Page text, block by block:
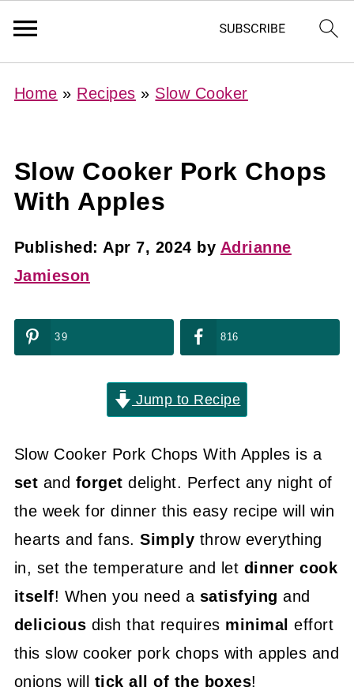
Home » Recipes » Slow Cooker
Slow Cooker Pork Chops
With Apples
Published: Apr 7, 2024 by Adrianne
Jamieson
39 816
Jump to Recipe
Slow Cooker Pork Chops With Apples is a
set and forgetdelight. Perfect any night of
the week for dinner this easy recipe will win
hearts and fans.Simply throw everything
in, set the temperature and let dinner cook
itself! When you need a satisfyingand
delicious dish that requires minimaleffort
this slow cooker pork chops with apples and
onions will tick all of the boxes!